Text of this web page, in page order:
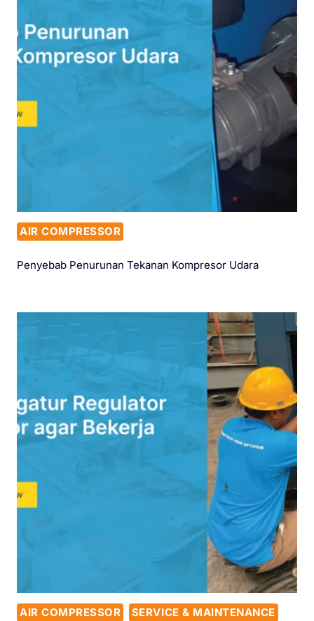
AIR COMPRESSOR
Penyebab Penurunan Tekanan Kompresor Udara
AIR COMPRESSOR SERVICE & MAINTENANCE